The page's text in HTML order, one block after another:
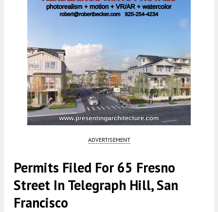
ADVERTISEMENT
Permits Filed For 65 Fresno
Street In Telegraph Hill, San
Francisco